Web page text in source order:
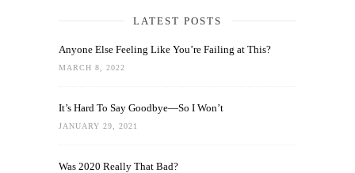
LATEST POSTS
Anyone Else Feeling Like You’re Failing at This?
MARCH 8, 2022
It’s Hard To Say Goodbye—So I Won’t
JANUARY 29, 2021
Was 2020 Really That Bad?